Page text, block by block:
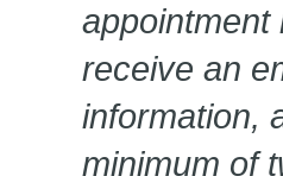
appointment
receive an
information,
minimum of